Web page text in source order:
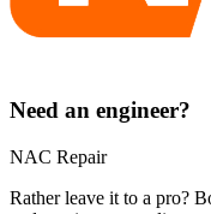
Need an engineer?
NAC Repair
Rather leave it to a pro?